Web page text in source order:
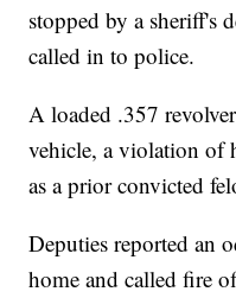
stopped by a sheriff's
called in to police.
A loaded .357
vehicle, a violation of
as a prior convicted
Deputies reported an
home and called fire